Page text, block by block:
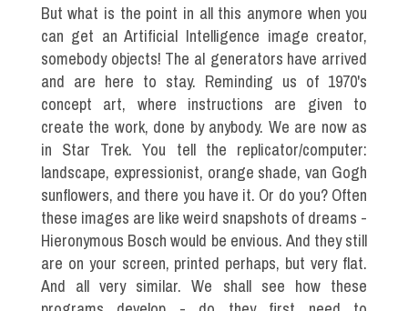
But what is the point in all this anymore when you
can get an Artificial Intelligence image creator,
somebody objects! The aI generators have arrived
and are here to stay. Reminding us of 1970's
concept art, where instructions are given to
create the work, done by anybody. We are now as
in Star Trek. You tell the replicator/computer:
landscape, expressionist, orange shade, van Gogh
sunflowers, and there you have it. Or do you? Often
these images are like weird snapshots of dreams -
Hieronymous Bosch would be envious. And they still
are on your screen, printed perhaps, but very flat.
And all very similar. We shall see how these